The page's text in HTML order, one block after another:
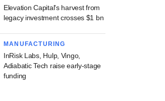
Elevation Capital's harvest from
legacy investment crosses $1 bn
MANUFACTURING
InRisk Labs, Hulp, Vingo,
Adiabatic Tech raise early-stage
funding